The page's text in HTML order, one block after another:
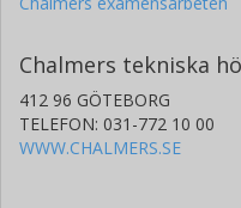
Chalmers tekniska
412 96 GÖTEBORG
TELEFON: 031-772 10 00
WWW.CHALMERS.SE